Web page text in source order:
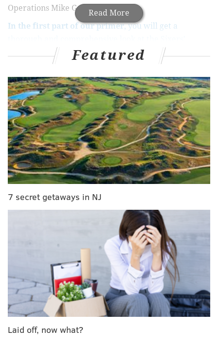
Read More
Operations Mike Gansey.
In the first part of our primer, you will get a
standing as it relates to the NBA's infamously complex
. From explanations of the aprons and
different versions of the mid-level exception, to the
contracts currently on the Sixers' books and the team
options they must decide on by Monday and
breakdowns of the outlooks for every soon-to-be
Sixers free agent.
In the second part of our primer, the focus will be
potential trade targets. What are the Sixers allowed
to do in deals, and which limitations exist in their
playersaround the league
from impact starters to end-of-bench dart throws.
In the third and final part of our primer, the main
event: free agents from around the league the Sixers
. These players are categorized by
projected price range, with expanded thoughts on
potential fits in Philadelphia. It will also span high-
caliber players with renowned reputations to
unproven commodities looking for big breaks.
All three components of our primer – broken up this
Featured
7 secret getaways in NJ
Laid off, now what?